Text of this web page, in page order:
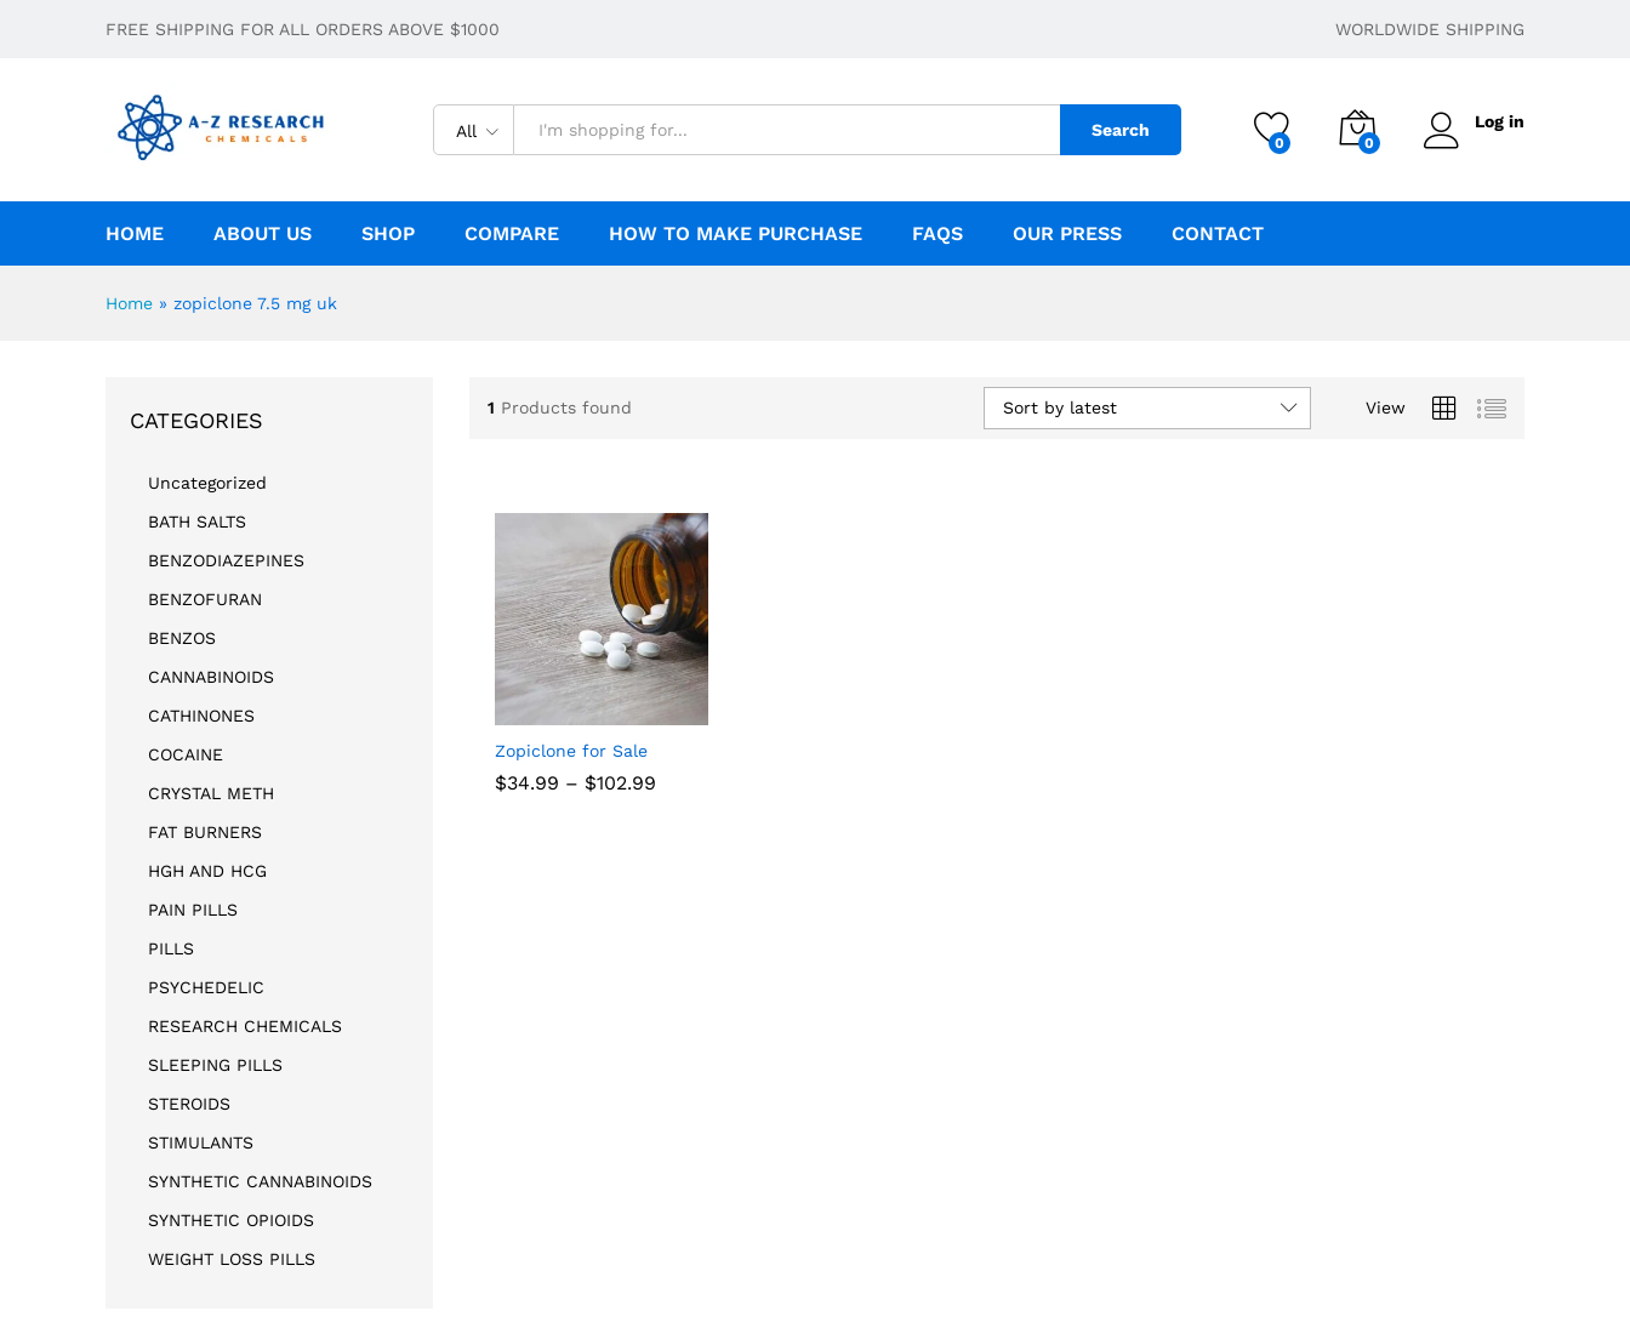
FREE SHIPPING FOR ALL ORDERS ABOVE $1000 WORLDWIDE SHIPPING
All Search
0 0
Log in
HOME ABOUT US SHOP COMPARE HOW TO MAKE PURCHASE FAQS OUR PRESS CONTACT
Home » zopiclone 7.5 mg uk
1 Products found View
Sort by latest
Zopiclone for Sale
$34.99 – $102.99
CATEGORIES
Uncategorized
BATH SALTS
BENZODIAZEPINES
BENZOFURAN
BENZOS
CANNABINOIDS
CATHINONES
COCAINE
CRYSTAL METH
FAT BURNERS
HGH AND HCG
PAIN PILLS
PILLS
PSYCHEDELIC
RESEARCH CHEMICALS
SLEEPING PILLS
STEROIDS
STIMULANTS
SYNTHETIC CANNABINOIDS
SYNTHETIC OPIOIDS
WEIGHT LOSS PILLS